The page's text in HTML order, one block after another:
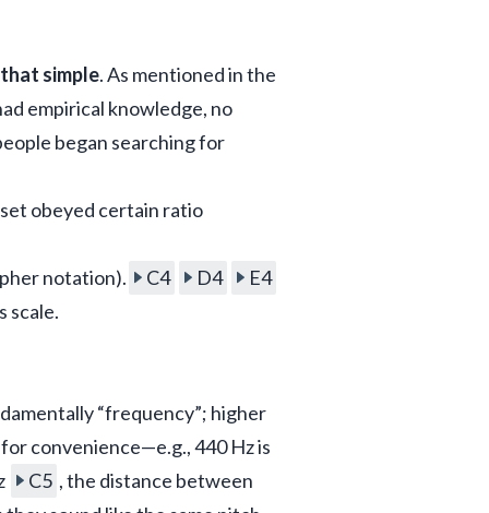
simple. As mentioned in the
empirical knowledge, no
began searching for
obeyed certain ratio
notation).
C4 D4
E4
scale.
“frequency”; higher
convenience—e.g., 440 Hz is
C5 , the distance between